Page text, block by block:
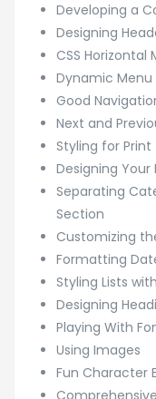
Developing a
Designing
CSS Horizontal
Dynamic Menu
Good
Next and
Styling for Print
Designing
Separating
Section
Customizing
Formatting
Styling Lists
Designing
Playing With
Using Images
Fun Character